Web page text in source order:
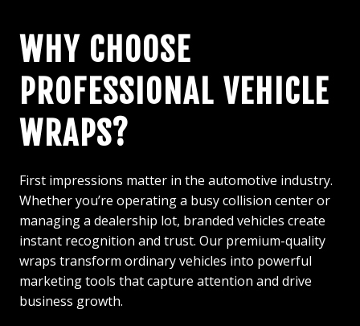
WHY CHOOSE
PROFESSIONAL VEHICLE
WRAPS?
First impressions matter in the automotive industry.
Whether you’re operating a busy collision center or
managing a dealership lot, branded vehicles create
instant recognition and trust. Our premium-quality
wraps transform ordinary vehicles into powerful
marketing tools that capture attention and drive
business growth.